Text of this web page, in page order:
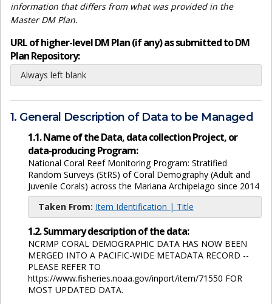
information that differs from what was provided in the
Master DM Plan.
URL of higher-level DM Plan (if any) as submitted to DM
Plan Repository:
Always left blank
1. General Description of Data to be Managed
1.1. Name of the Data, data collection Project, or
data-producing Program:
National Coral Reef Monitoring Program: Stratified
Random Surveys (StRS) of Coral Demography (Adult and
Juvenile Corals) across the Mariana Archipelago since 2014
Taken From: Item Identification | Title
1.2. Summary description of the data:
NCRMP CORAL DEMOGRAPHIC DATA HAS NOW BEEN
MERGED INTO A PACIFIC-WIDE METADATA RECORD --
PLEASE REFER TO
https://www.fisheries.noaa.gov/inport/item/71550 FOR
MOST UPDATED DATA.